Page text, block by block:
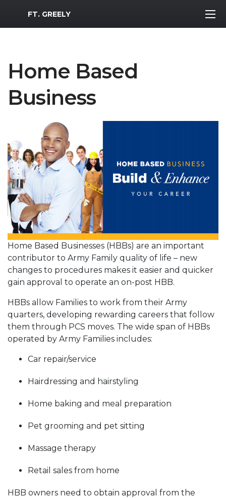
MWR Logo
FT. GREELY
Home Based
Business
Home Based Businesses (HBBs) are an important
contributor to Army Family quality of life – new
changes to procedures makes it easier and quicker
gain approval to operate an on-post HBB.
HBBs allow Families to work from their Army
quarters, developing rewarding careers that follow
them through PCS moves. The wide span of HBBs
operated by Army Families includes:
Car repair/service
Hairdressing and hairstyling
Home baking and meal preparation
Pet grooming and pet sitting
Massage therapy
Retail sales from home
HBB owners need to obtain approval from the